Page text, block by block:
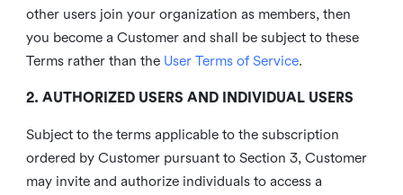
other users join your organization as members, then
you become a Customer and shall be subject to these
Terms rather than the User Terms of Service.
2. AUTHORIZED USERS AND INDIVIDUAL USERS
Subject to the terms applicable to the subscription
ordered by Customer pursuant to Section 3, Customer
may invite and authorize individuals to access a